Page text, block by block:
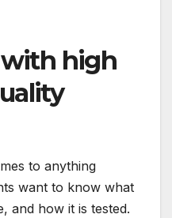
with high
to anything
want to know what
and how it is tested.